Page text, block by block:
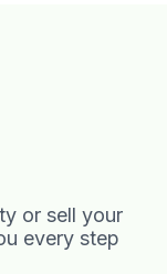
or sell your
every step